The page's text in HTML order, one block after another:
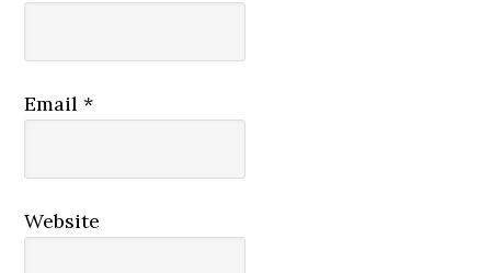
Email*
Website